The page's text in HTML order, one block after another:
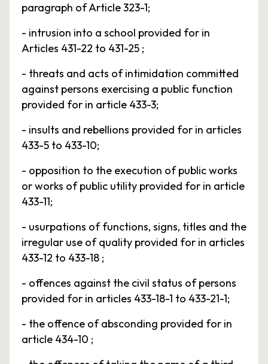
paragraph of Article 323-1;
- intrusion into a school provided for in
Articles 431-22 to 431-25 ;
- threats and acts of intimidation committed
against persons exercising a public function
provided for in article 433-3;
- insults and rebellions provided for in articles
433-5 to 433-10;
- opposition to the execution of public works
or works of public utility provided for in article
433-11;
- usurpations of functions, signs, titles and the
irregular use of quality provided for in articles
433-12 to 433-18 ;
- offences against the civil status of persons
provided for in articles 433-18-1 to 433-21-1;
- the offence of absconding provided for in
article 434-10 ;